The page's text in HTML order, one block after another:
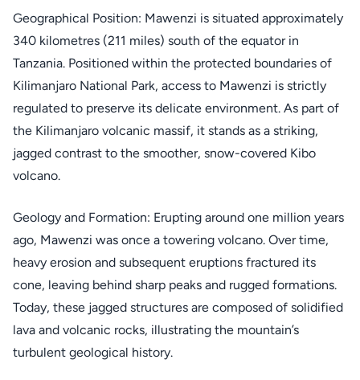
Geographical Position: Mawenzi is situated approximately
340 kilometres (211 miles) south of the equator in
Tanzania. Positioned within the protected boundaries of
Kilimanjaro National Park, access to Mawenzi is strictly
regulated to preserve its delicate environment. As part of
the Kilimanjaro volcanic massif, it stands as a striking,
jagged contrast to the smoother, snow-covered Kibo
volcano.
Geology and Formation: Erupting around one million years
ago, Mawenzi was once a towering volcano. Over time,
heavy erosion and subsequent eruptions fractured its
cone, leaving behind sharp peaks and rugged formations.
Today, these jagged structures are composed of solidified
lava and volcanic rocks, illustrating the mountain’s
turbulent geological history.